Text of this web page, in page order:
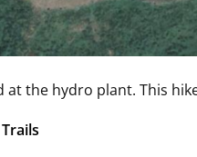
at the hydro plant. This